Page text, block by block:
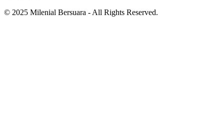
© 2025 Milenial Bersuara - All Rights Reserved.